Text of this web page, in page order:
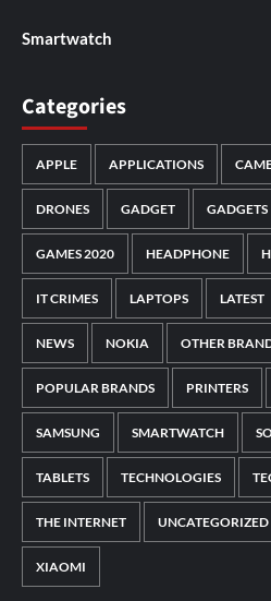
Smartwatch
Categories
APPLE APPLICATIONS
DRONES GADGET GADGETS
GAMES 2020 HEADPHONE
IT CRIMES LAPTOPS LATEST
NEWS NOKIA OTHER
POPULAR BRANDS PRINTERS
SAMSUNG SMARTWATCH
TABLETS TECHNOLOGIES
THE INTERNET UNCATEGORIZED
XIAOMI